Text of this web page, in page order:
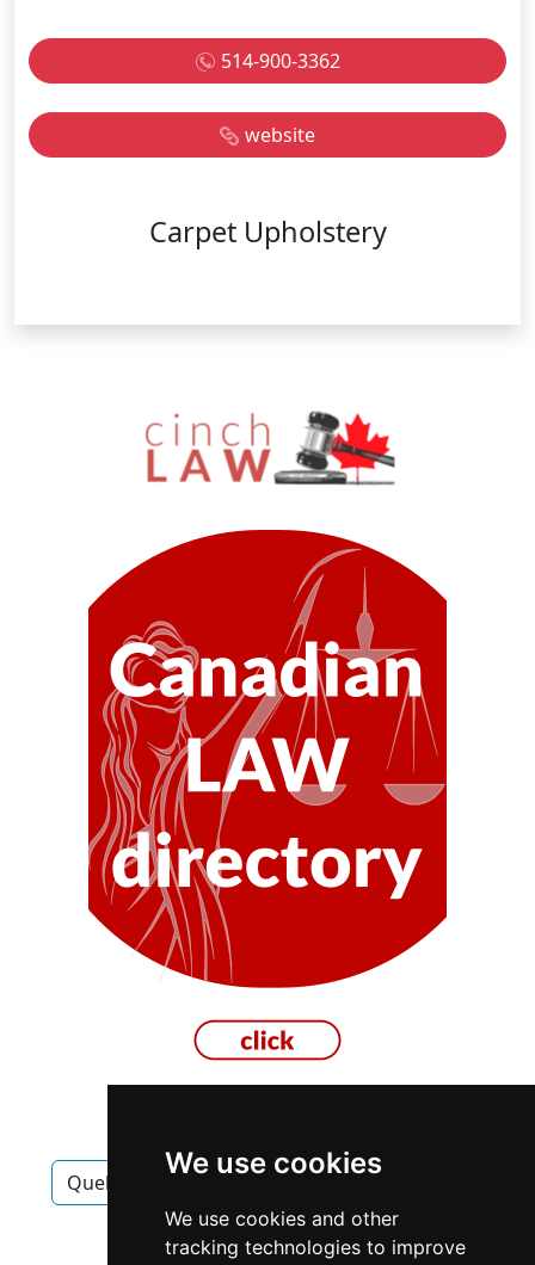
We use cookies
We use cookies and other
tracking technologies to improve
514-900-3362
website
Carpet Upholstery
Quebec Montreal Carpet Upholstery
Carpet Upholstery in Quebec